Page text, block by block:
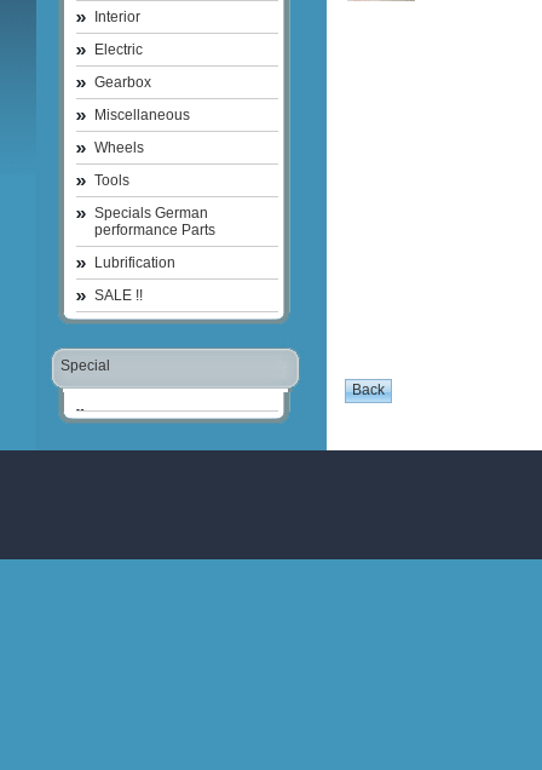
Interior
Electric
Gearbox
Miscellaneous
Wheels
Tools
Specials German
performance Parts
Lubrification
SALE !!
Special